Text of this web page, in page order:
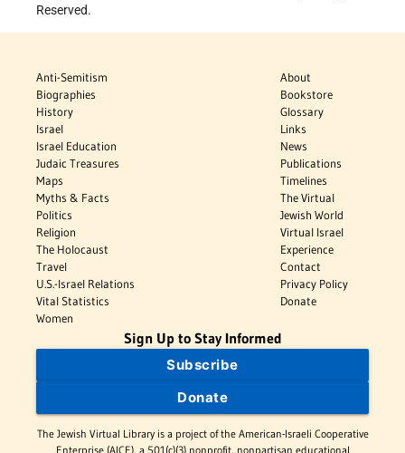
Reserved.
Anti-Semitism
Biographies
History
Israel
Israel Education
Judaic Treasures
Maps
Myths & Facts
Politics
Religion
The Holocaust
Travel
U.S.-Israel Relations
Vital Statistics
Women
About
Bookstore
Glossary
Links
News
Publications
Timelines
The Virtual
Jewish World
Virtual Israel
Experience
Contact
Privacy Policy
Donate
Sign Up to Stay Informed
Subscribe
Donate
The Jewish Virtual Library is a project of the American-Israeli Cooperative
Enterprise (AICE), a 501(c)(3) nonprofit, nonpartisan educational